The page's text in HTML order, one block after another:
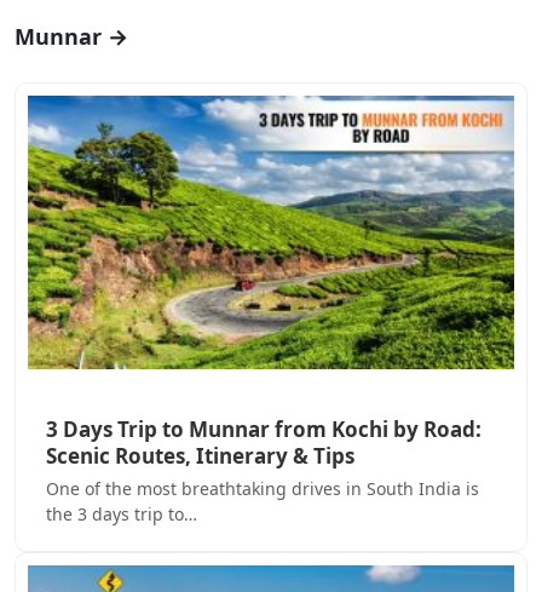
Munnar →
3 Days Trip to Munnar from Kochi by Road:
Scenic Routes, Itinerary & Tips
One of the most breathtaking drives in South India is
the 3 days trip to…